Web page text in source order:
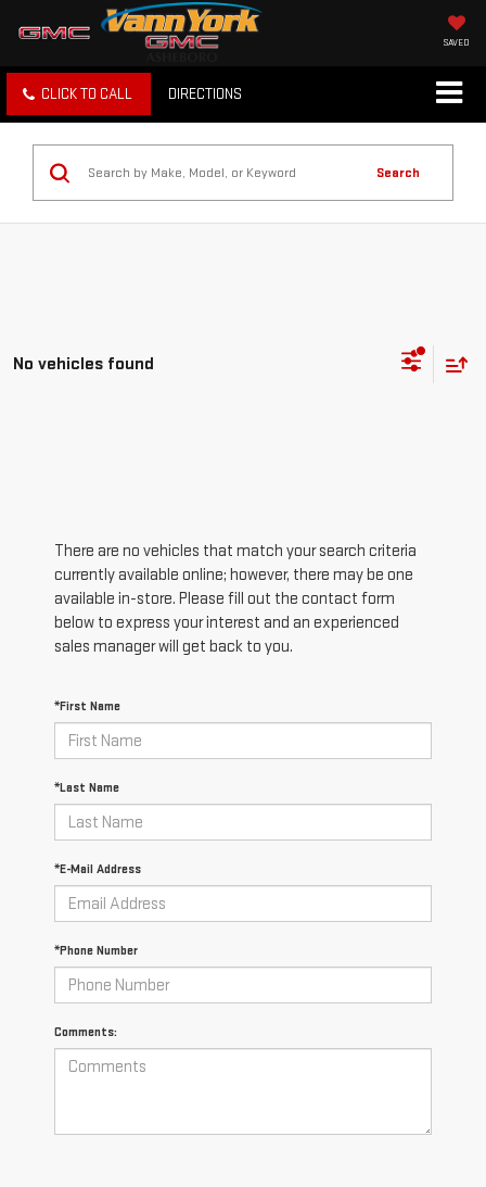
SAVED
CLICK TO CALL DIRECTIONS
Search
No vehicles found
There are no vehicles that match your search criteria
currently available online; however, there may be one
available in-store. Please fill out the contact form
below to express your interest and an experienced
sales manager will get back to you.
*First Name
*Last Name
*E-Mail Address
*Phone Number
Comments: